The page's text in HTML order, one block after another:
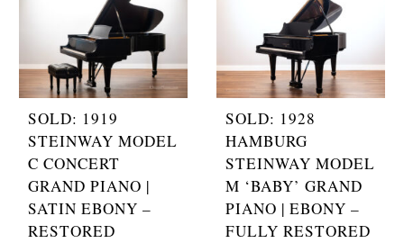
SOLD: 1919
STEINWAY MODEL
C CONCERT
GRAND PIANO |
SATIN EBONY –
RESTORED
SOLD: 1928
HAMBURG
STEINWAY MODEL
M ‘BABY’ GRAND
PIANO | EBONY –
FULLY RESTORED